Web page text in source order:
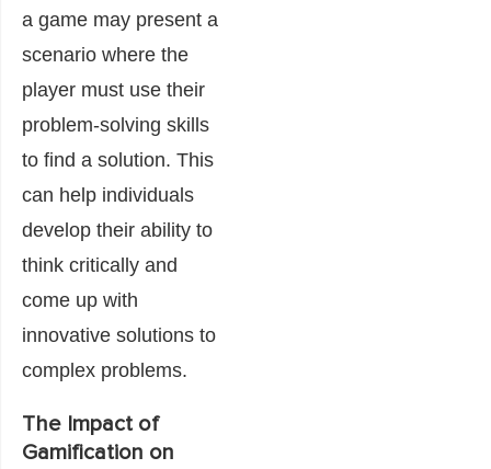
a game may present a
scenario where the
player must use their
problem-solving skills
to find a solution. This
can help individuals
develop their ability to
think critically and
come up with
innovative solutions to
complex problems.
The Impact of
Gamification on